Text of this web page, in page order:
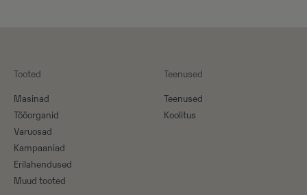
Tooted
Masinad
Tööorganid
Varuosad
Kampaaniad
Erilahendused
Muud tooted
Teenused
Teenused
Koolitus